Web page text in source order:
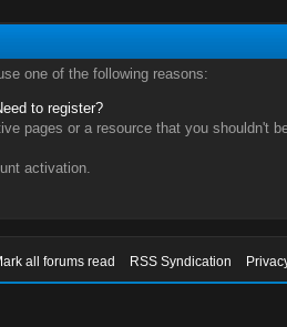
one of the following reasons:
to register?
pages or a resource that you shouldn't
activation.
all forums read RSS Syndication